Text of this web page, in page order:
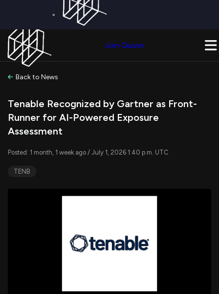
×
Join Quiver
Back to News
Tenable Recognized by Gartner as Front-
Runner for AI-Powered Exposure
Assessment
Posted: 1 month, 1 week ago / July 1, 2026 1:40 p.m. UTC
TENB